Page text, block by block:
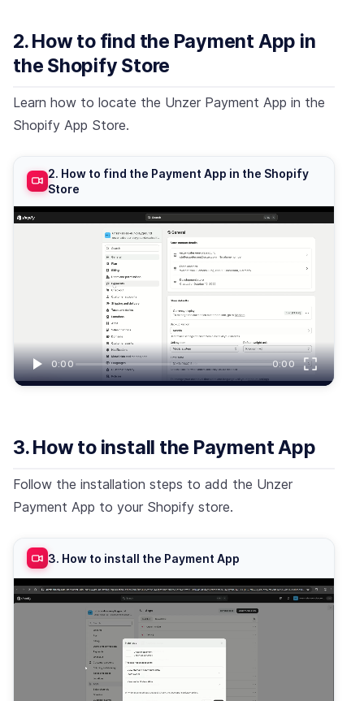
2. How to find the Payment App in
the Shopify Store
Learn how to locate the Unzer Payment App in the
Shopify App Store.
2. How to find the Payment App in the Shopify
Store
0:00 0:00
3. How to install the Payment App
Follow the installation steps to add the Unzer
Payment App to your Shopify store.
3. How to install the Payment App